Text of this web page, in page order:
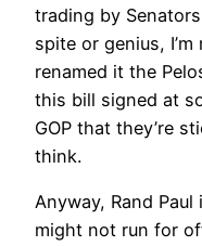
trading by
spite or genius,
renamed it the
this bill signed at
GOP that they’re
think.
Anyway, Rand
might not run for